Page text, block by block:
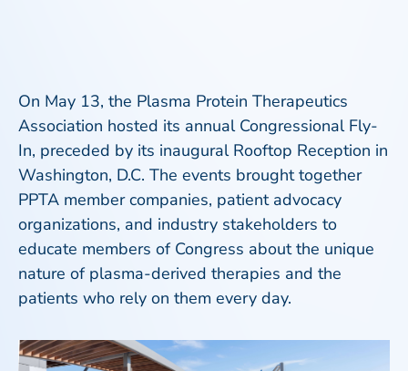
On May 13, the Plasma Protein Therapeutics
Association hosted its annual Congressional Fly-
In, preceded by its inaugural Rooftop Reception in
Washington, D.C. The events brought together
PPTA member companies, patient advocacy
organizations, and industry stakeholders to
educate members of Congress about the unique
nature of plasma-derived therapies and the
patients who rely on them every day.